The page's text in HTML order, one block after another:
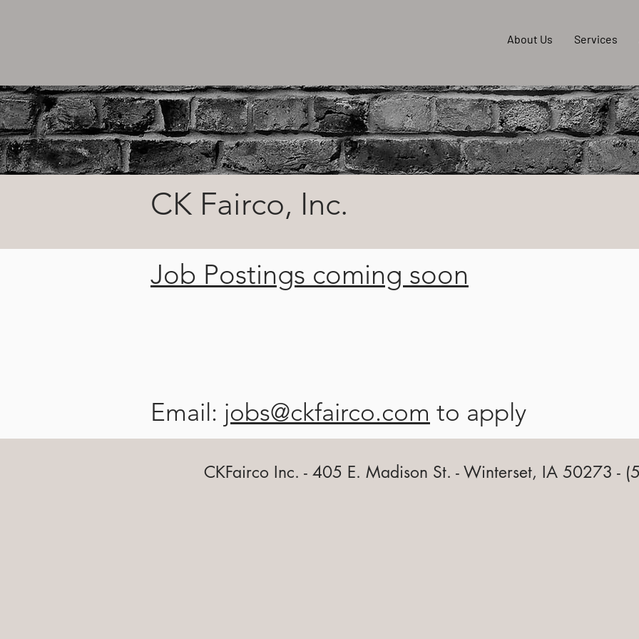
About Us Services
CK Fairco, Inc.
Job Postings coming soon
Email: jobs@ckfairco.com to apply
CKFairco Inc. - 405 E. Madison St. - Winterset, IA 50273 -